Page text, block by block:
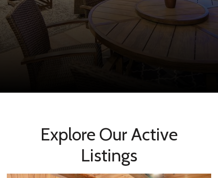
Explore Our Active
Listings